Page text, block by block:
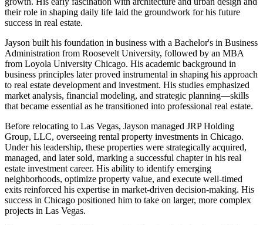
their role in shaping daily life laid the groundwork for his future
success in real estate.
Jayson built his foundation in business with a Bachelor's in Business
Administration from Roosevelt University, followed by an MBA
from Loyola University Chicago. His academic background in
business principles later proved instrumental in shaping his approach
to real estate development and investment. His studies emphasized
market analysis, financial modeling, and strategic planning—skills
that became essential as he transitioned into professional real estate.
Before relocating to Las Vegas, Jayson managed JRP Holding
Group, LLC, overseeing rental property investments in Chicago.
Under his leadership, these properties were strategically acquired,
managed, and later sold, marking a successful chapter in his real
estate investment career. His ability to identify emerging
neighborhoods, optimize property value, and execute well-timed
exits reinforced his expertise in market-driven decision-making. His
success in Chicago positioned him to take on larger, more complex
projects in Las Vegas.